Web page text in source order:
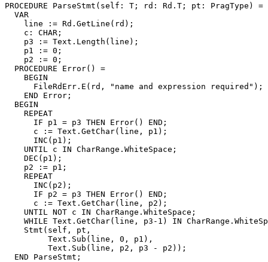
PROCEDURE ParseStmt (self: T; rd: Rd.T; pt: PragType) =
  VAR
    line := Rd.GetLine(rd);
    c: CHAR;
    p3 := Text.Length(line);
    p1 := 0;
    p2 := 0;
  PROCEDURE Error() =
    BEGIN
      FileRdErr.E(rd, "name and expression required");
    END Error;
  BEGIN
    REPEAT
      IF p1 = p3 THEN Error() END;
      c := Text.GetChar(line, p1);
      INC(p1);
    UNTIL c IN CharRange.WhiteSpace;
    DEC(p1);
    p2 := p1;
    REPEAT
      INC(p2);
      IF p2 = p3 THEN Error() END;
      c := Text.GetChar(line, p2);
    UNTIL NOT c IN CharRange.WhiteSpace;
WHILE Text.GetChar(line, p3-1) IN
    Stmt(self, pt,
         Text.Sub(line, 0, p1),
         Text.Sub(line, p2, p3 - p2));
  END ParseStmt;